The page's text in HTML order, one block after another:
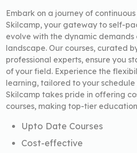
Embark on a journey of
Skilcamp, your gateway to self-
evolve with the dynamic demands
landscape. Our courses, curated
professional experts, ensure you
of your field. Experience the
learning, tailored to your
Skilcamp takes pride in offering
courses, making top-tier
Upto Date Courses
Cost-effective